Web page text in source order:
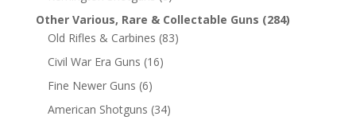
Other Various, Rare & Collectable Guns (284)
Old Rifles & Carbines (83)
Civil War Era Guns (16)
Fine Newer Guns (6)
American Shotguns (34)